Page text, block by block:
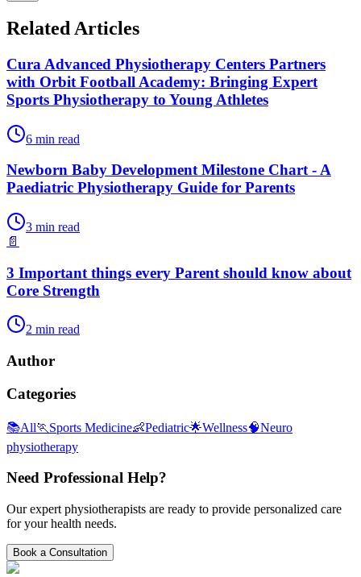
Related Articles
Cura Advanced Physiotherapy Centers Partners
with Orbit Football Academy: Bringing Expert
Sports Physiotherapy to Young Athletes
6 min read
Newborn Baby Development Milestone Chart - A
Paediatric Physiotherapy Guide for Parents
3 min read
📄
3 Important things every Parent should know about
Core Strength
2 min read
Author
Categories
📚All🏃 Sports Medicine👶Pediatric🌟Wellness🧠Neuro
physiotherapy
Need Professional Help?
Our expert physiotherapists are ready to provide personalized care
for your health needs.
Book a Consultation